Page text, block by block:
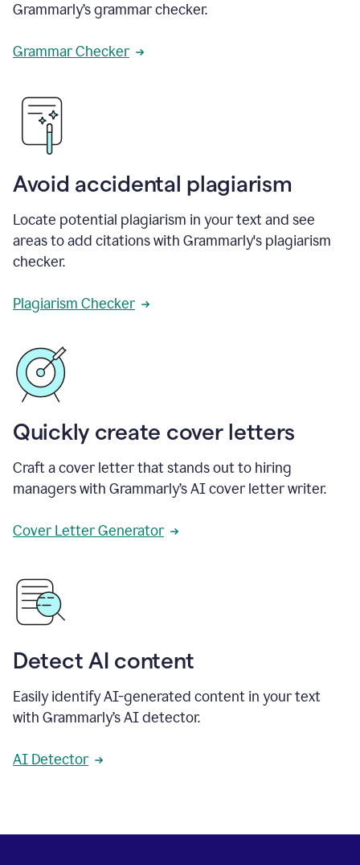
Grammarly’s grammar checker.
Grammar Checker
Avoid accidental plagiarism
Locate potential plagiarism in your text and see
areas to add citations with Grammarly's plagiarism
checker.
Plagiarism Checker
Quickly create cover letters
Craft a cover letter that stands out to hiring
managers with Grammarly’s AI cover letter writer.
Cover Letter Generator
Detect AI content
Easily identify AI-generated content in your text
with Grammarly’s AI detector.
AI Detector